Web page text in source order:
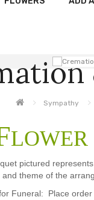
Sympathy
LOWER
pictured
theme of the
Funeral: Place order